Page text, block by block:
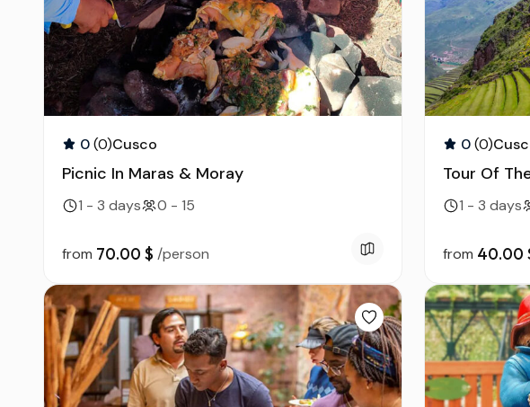
Sillustani
0(0)Cusco
Picnic In Maras & Moray
1 - 3 days 0 - 15
from 70.00 $ /person
0(0)
Tour Of
1 - 3 days
from 40.00